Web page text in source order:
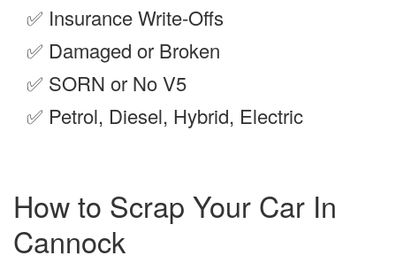
✅ Insurance Write-Offs
✅ Damaged or Broken
✅ SORN or No V5
✅ Petrol, Diesel, Hybrid, Electric
How to Scrap Your Car In
Cannock